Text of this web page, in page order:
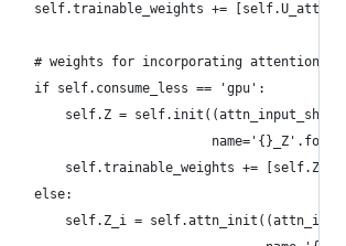
self.trainable_weights += [self.U_att,
# weights for incorporating attention
if self.consume_less == 'gpu':
self.Z =
self.trainable_weights += [self.Z]
else:
self.Z_i =